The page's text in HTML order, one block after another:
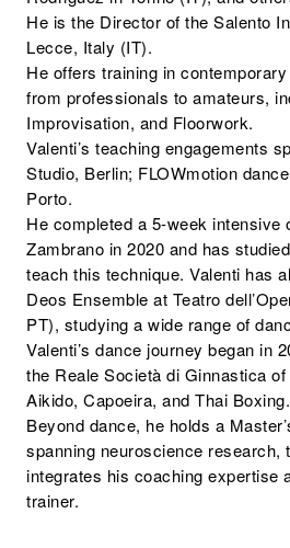
He is the Director of the Salento
Lecce, Italy (IT).
He offers training in
from professionals to amateurs,
Improvisation, and Floorwork.
Valenti’s teaching engagements
Studio, Berlin; FLOWmotion
Porto.
He completed a 5-week
Zambrano in 2020 and has
teach this technique. Valenti has
Deos Ensemble at Teatro
PT), studying a wide range of
Valenti’s dance journey began in
the Reale Società di Ginnastica
Aikido, Capoeira, and Thai Boxing.
Beyond dance, he holds a
spanning neuroscience
integrates his coaching expertise
trainer.